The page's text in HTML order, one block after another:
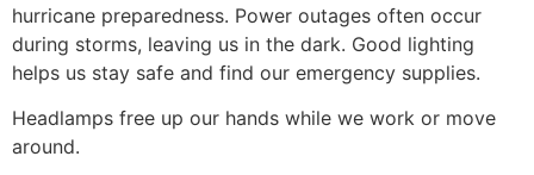
hurricane preparedness. Power outages often occur
during storms, leaving us in the dark. Good lighting
helps us stay safe and find our emergency supplies.
Headlamps free up our hands while we work or move
around.